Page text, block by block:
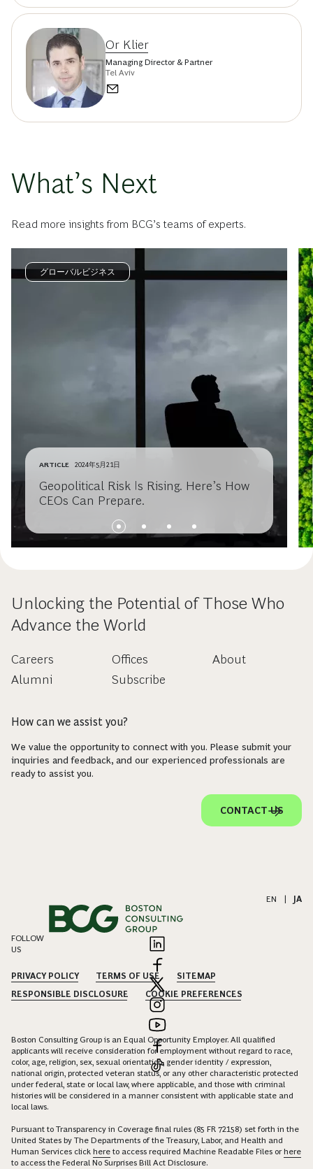
Or Klier
Managing Director & Partner
Tel Aviv
What’s Next
Read more insights from BCG’s teams of experts.
グローバルビジネス
ARTICLE 2024年5月21日
Geopolitical Risk Is Rising. Here’s How
CEOs Can Prepare.
Unlocking the Potential of Those Who
Advance the World
Careers
Alumni
Offices
Subscribe
About
How can we assist you?
We value the opportunity to connect with you. Please submit your
inquiries and feedback, and our experienced professionals are
ready to assist you.
CONTACT US
EN JA
FOLLOW
US
PRIVACY POLICY TERMS OF USE
SITEMAP
RESPONSIBLE DISCLOSURE
COOKIE PREFERENCES
Boston Consulting Group is an Equal Opportunity Employer. All qualified
applicants will receive consideration for employment without regard to race,
color, age, religion, sex, sexual orientation, gender identity / expression,
national origin, protected veteran status, or any other characteristic protected
under federal, state or local law, where applicable, and those with criminal
histories will be considered in a manner consistent with applicable state and
local laws.
Pursuant to Transparency in Coverage final rules (85 FR 72158) set forth in the
United States by The Departments of the Treasury, Labor, and Health and
Human Services click here to access required Machine Readable Files orhere
to access the Federal No Surprises Bill Act Disclosure.